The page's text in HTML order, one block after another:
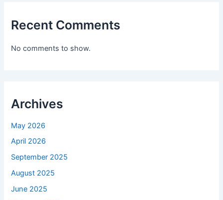
Recent Comments
No comments to show.
Archives
May 2026
April 2026
September 2025
August 2025
June 2025